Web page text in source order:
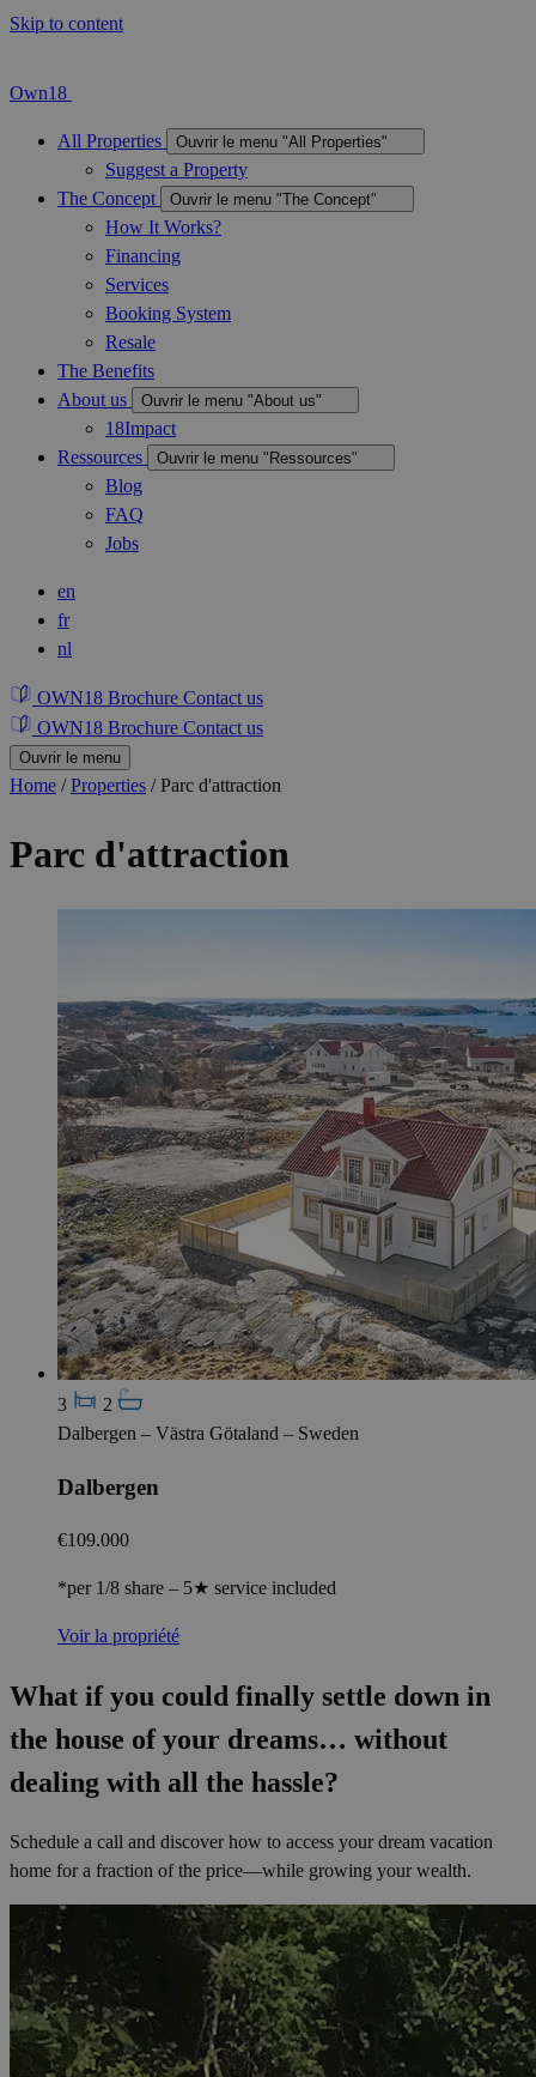
Skip to content
Own18
All Properties Ouvrir le menu "All Properties"
Suggest a Property
The Concept
Ouvrir le menu "The Concept"
How It Works?
Financing
Services
Booking System
Resale
The Benefits
About us
Ouvrir le menu "About us"
18Impact
Ressources
Ouvrir le menu "Ressources"
Blog
FAQ
Jobs
en
fr
nl
OWN18 Brochure Contact us
OWN18 Brochure Contact us
Ouvrir le menu
Home /Properties /Parc d'attraction
Parc d'attraction
3
2
Dalbergen – Västra Götaland – Sweden
Dalbergen
€109.000
*per 1/8 share – 5★ service included
Voir la propriété
What if you could finally settle down in
the house of your dreams… without
dealing with all the hassle?
Schedule a call and discover how to access your dream vacation
home for a fraction of the price—while growing your wealth.